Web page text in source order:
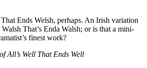
Ends Welsh, perhaps. An Irish variation
That’s Enda Walsh; or is that a mini-
finest work?
of All’s Well That Ends Well